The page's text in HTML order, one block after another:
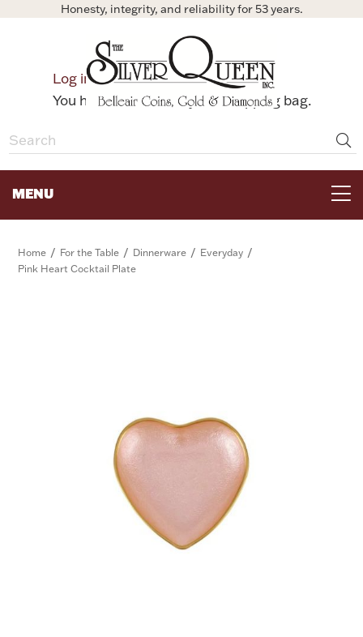
Honesty, integrity, and reliability for 53 years.
Log in
Bag
You have no items in your shopping bag.
MENU
COINS, PAPER MONEY
Home / For the Table / Dinnerware / Everyday /
Pink Heart Cocktail Plate